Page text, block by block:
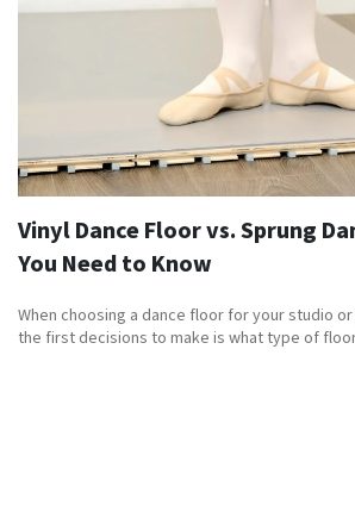
Vinyl Dance Floor vs. Sprung
You Need to Know
When choosing a dance floor for your studio
the first decisions to make is what type of